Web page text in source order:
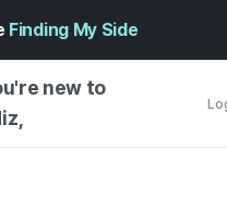
Finding My Side
new to